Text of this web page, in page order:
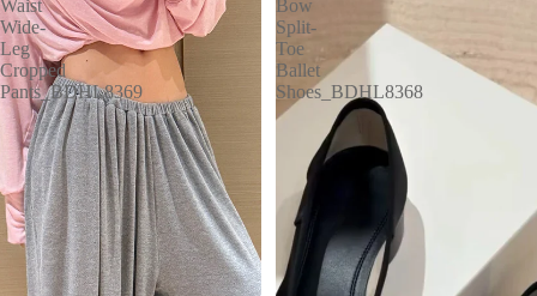
Waist
Wide-
Leg
Cropped
Pants_BDHL8369
Bow
Split-
Toe
Ballet
Shoes_BDHL8368